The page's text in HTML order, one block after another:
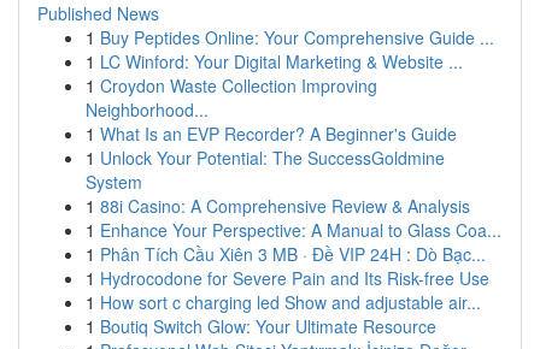
Published News
1 Buy Peptides Online: Your Comprehensive Guide ...
1 LC Winford: Your Digital Marketing & Website ...
1 Croydon Waste Collection Improving
Neighborhood...
1 What Is an EVP Recorder? A Beginner's Guide
1 Unlock Your Potential: The SuccessGoldmine
System
1 88i Casino: A Comprehensive Review & Analysis
1 Enhance Your Perspective: A Manual to Glass Coa...
1 Phân Tích Cầu Xiên 3 MB · Đề VIP 24H : Dò Bạc...
1 Hydrocodone for Severe Pain and Its Risk-free Use
1 How sort c charging led Show and adjustable air...
1 Boutiq Switch Glow: Your Ultimate Resource